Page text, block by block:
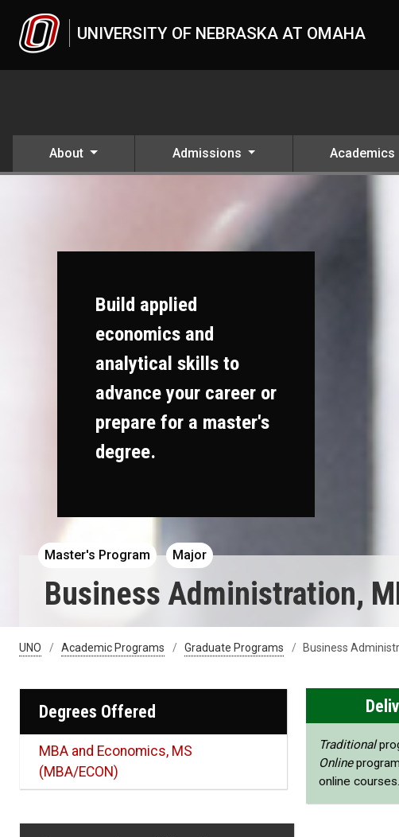
UNIVERSITY OF NEBRASKA AT OMAHA
About Admissions Academics
Build applied
economics and
analytical skills to
advance your career or
prepare for a master's
degree.
Master's Program Major
Business Administration,
UNO Academic Programs Graduate Programs Business
Degrees Offered
MBA and Economics, MS
(MBA/ECON)
Traditional
Online
online courses.